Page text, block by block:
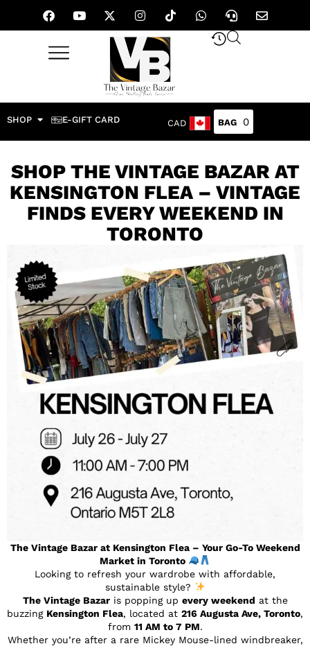
SHOP E-GIFT CARD CAD 0
SHOP THE VINTAGE BAZAR AT
KENSINGTON FLEA – VINTAGE
FINDS EVERY WEEKEND IN
TORONTO
The Vintage Bazar at Kensington Flea – Your Go-To Weekend
Market in Toronto
Looking to refresh your wardrobe with affordable,
sustainable style?
The Vintage Bazaris popping up every weekend at the
buzzing Kensington Flea, located at 216 Augusta Ave, Toronto,
from 11 AM to 7 PM.
Whether you’re after a rare Mickey Mouse-lined windbreaker,